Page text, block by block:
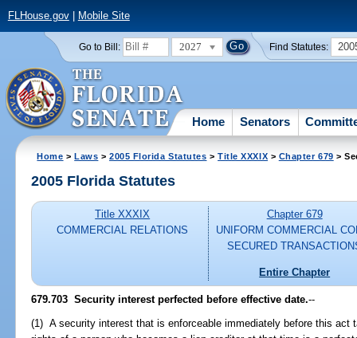
FLHouse.gov| Mobile Site
Go to Bill: 2027 Find Statutes:
Home Senators
Home >Laws >2005 Florida Statutes >Title XXXIX > Chapter 679 >
2005 Florida Statutes
Title XXXIX
COMMERCIAL RELATIONS
Chapter 679
UNIFORM COMMERCIAL
SECURED
Entire Chapter
679.703 Security interest perfected before effective date.--
(1) A security interest that is enforceable immediately before this act